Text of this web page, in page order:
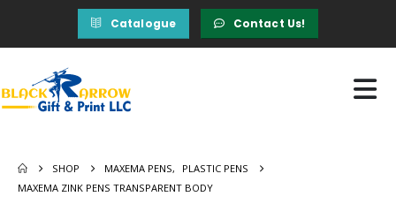
Catalogue Contact Us!
SHOP MAXEMA PENS,
PLASTIC PENS
MAXEMA ZINK PENS TRANSPARENT BODY